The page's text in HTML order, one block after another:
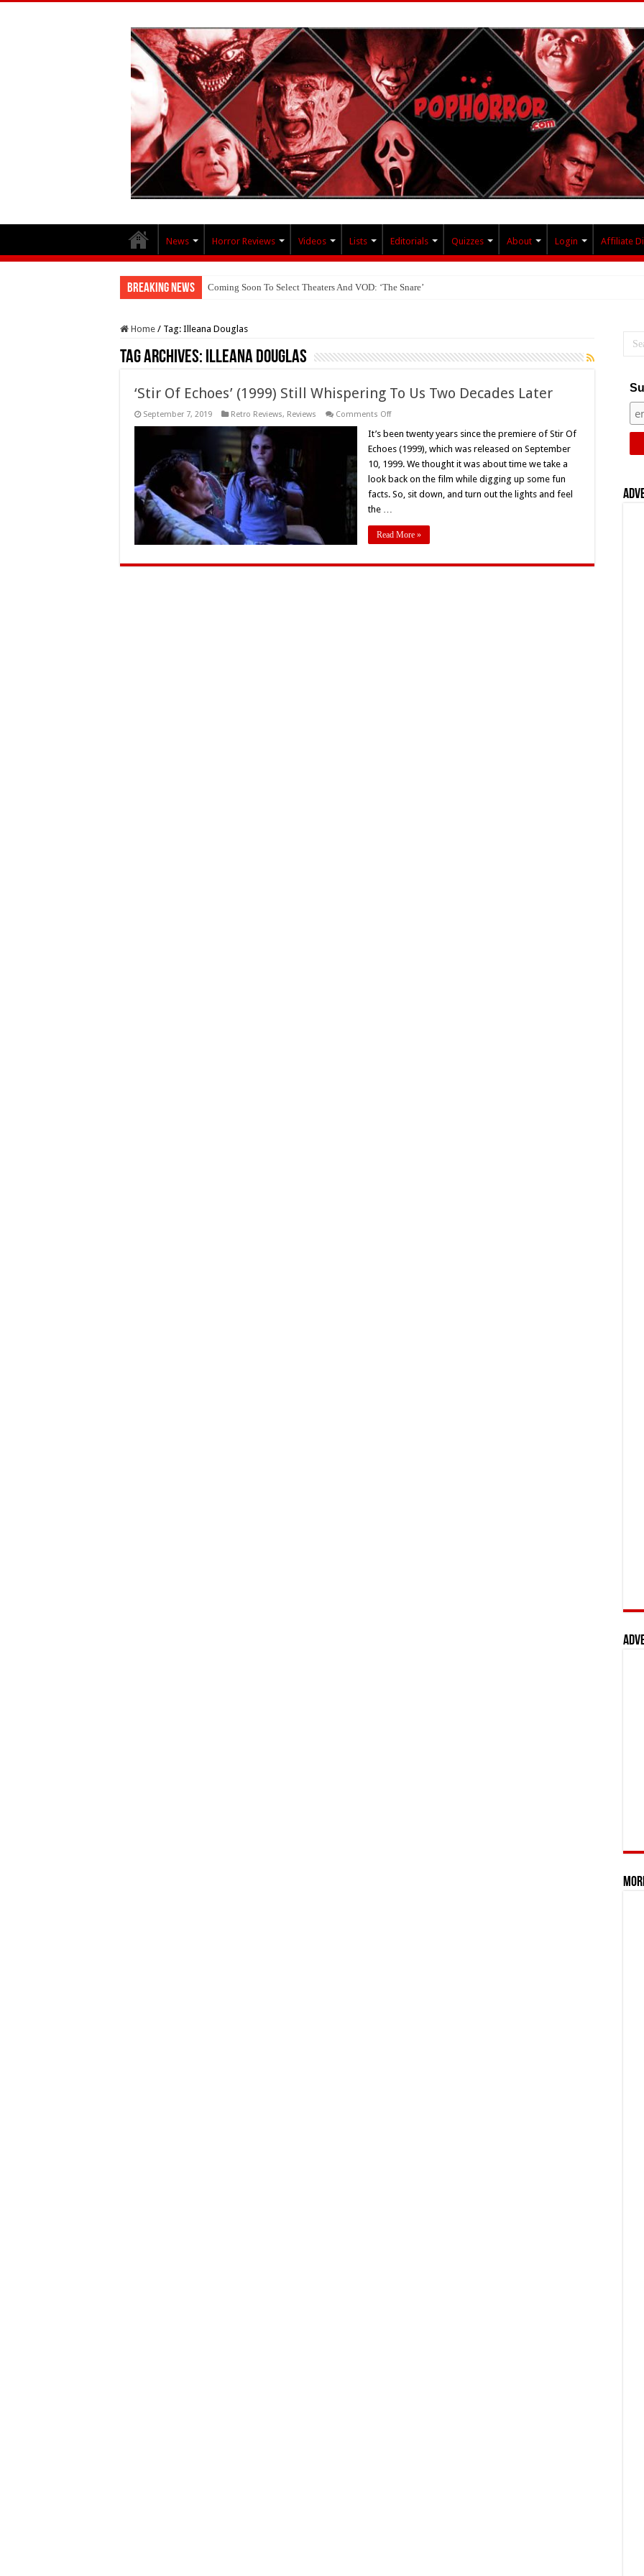
News Horror Reviews Videos Lists Editorials Quizzes About Login Affiliate
Breaking News Coming Soon To Select Theaters And VOD: ‘The Snare’
Home / Tag: Illeana Douglas
Tag Archives: Illeana Douglas
‘Stir Of Echoes’ (1999) Still Whispering To Us Two Decades Later
September 7, 2019 Retro Reviews, Reviews Comments Offon
Of
(1999)
Still
Whispering
To
Two
It’s been twenty years since the premiere of Stir Of
Echoes (1999), which was released on September
10, 1999. We thought it was about time we take a
look back on the film while digging up some fun
facts. So, sit down, and turn out the lights and feel
the …
Read More »